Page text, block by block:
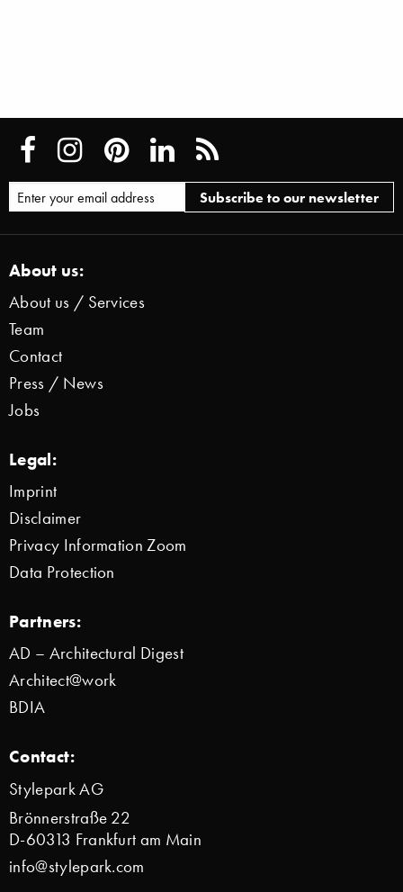
About us:
About us / Services
Team
Contact
Press / News
Jobs
Legal:
Imprint
Disclaimer
Privacy Information Zoom
Data Protection
Partners:
AD – Architectural Digest
Architect@work
BDIA
Contact:
Stylepark AG
Brönnerstraße 22
D-60313 Frankfurt am Main
info@stylepark.com